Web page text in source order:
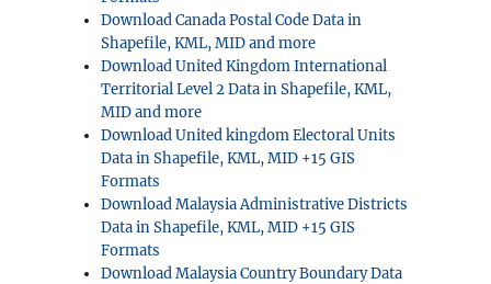
Download Canada Postal Code Data in
Shapefile, KML, MID and more
Download United Kingdom International
Territorial Level 2 Data in Shapefile, KML,
MID and more
Download United kingdom Electoral Units
Data in Shapefile, KML, MID +15 GIS
Formats
Download Malaysia Administrative Districts
Data in Shapefile, KML, MID +15 GIS
Formats
Download Malaysia Country Boundary Data